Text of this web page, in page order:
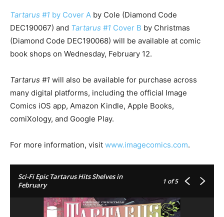
Tartarus #1 by Cover A by Cole (Diamond Code
DEC190067) and Tartarus #1 Cover B by Christmas
(Diamond Code DEC190068) will be available at comic
book shops on Wednesday, February 12.
Tartarus #1 will also be available for purchase across
many digital platforms, including the official Image
Comics iOS app, Amazon Kindle, Apple Books,
comiXology, and Google Play.
For more information, visit www.imagecomics.com.
Sci-Fi Epic Tartarus Hits Shelves in
February
1 of 5